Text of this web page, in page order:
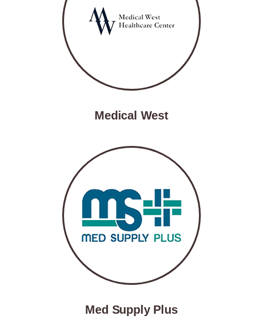
Medical West
Med Supply Plus